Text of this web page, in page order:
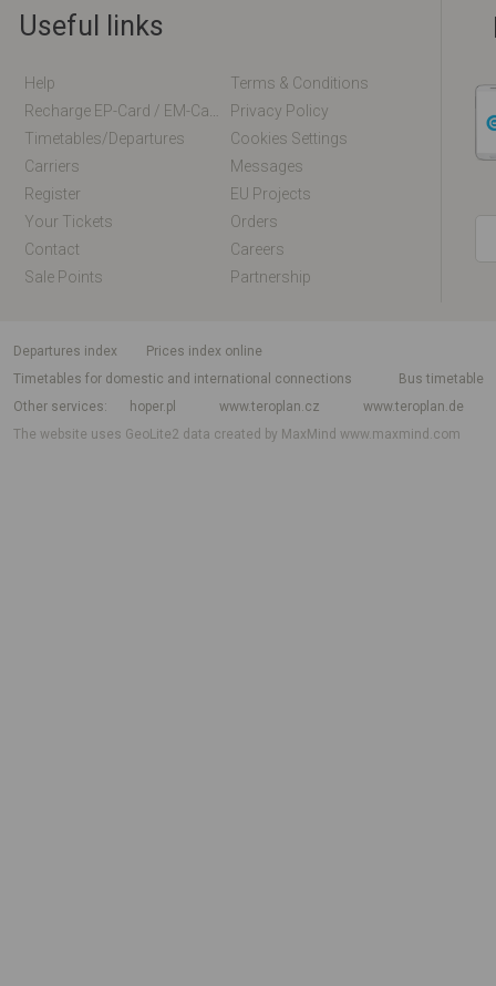
Useful links
Help
Terms & Conditions
Privacy Policy
Timetables/departures
Cookies Settings
Carriers
Messages
Register
EU Projects
Your Tickets
Orders
Contact
Careers
Sale Points
Partnership
departures index
Prices index online
Timetables for domestic and international connections
Bus timetable
Other services
hoper.pl www.teroplan.cz
www.teroplan.de
The website uses GeoLite2 data created by MaxMindwww.maxmind.com